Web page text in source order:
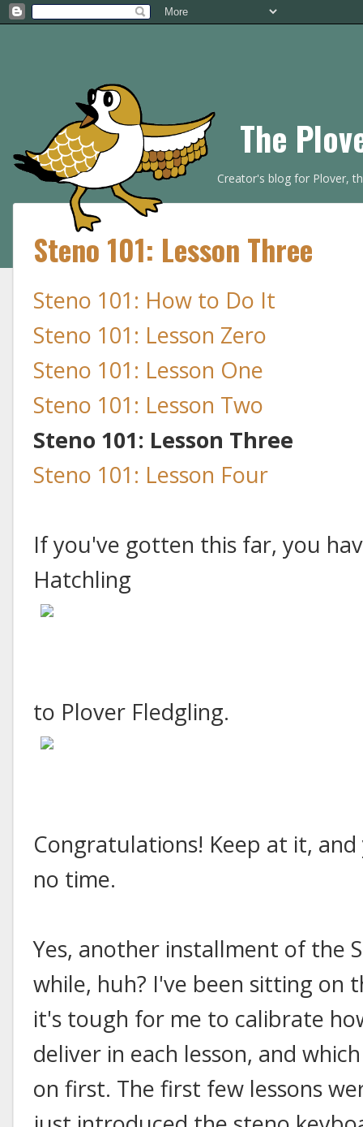
The
Creator's blog for Plover,
Steno 101: Lesson Three
Steno 101: How to Do It
Steno 101: Lesson Zero
Steno 101: Lesson One
Steno 101: Lesson Two
Steno 101: Lesson Three
Steno 101: Lesson Four
If you've gotten this far, you
Hatchling
to Plover Fledgling.
Congratulations! Keep at it,
no time.
Yes, another installment of the
while, huh? I've been sitting on
it's tough for me to calibrate
deliver in each lesson, and
on first. The first few lessons